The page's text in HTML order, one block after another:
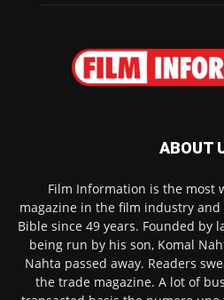
ABOUT
Film Information is the most
magazine in the film industry and
Bible since 49 years. Founded by
being run by his son, Komal
Nahta passed away. Readers
the trade magazine. A lot of